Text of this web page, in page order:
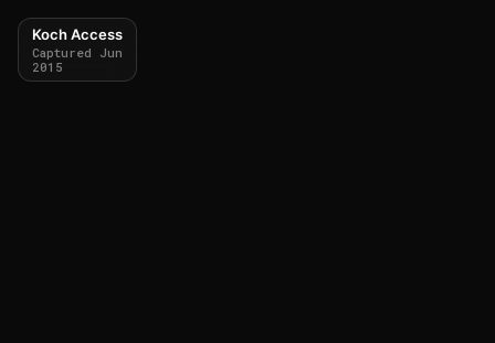
Koch Access
Captured Jun
2015